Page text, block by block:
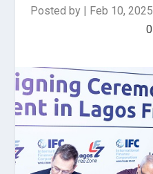
Posted by | Feb 10, 2025
0